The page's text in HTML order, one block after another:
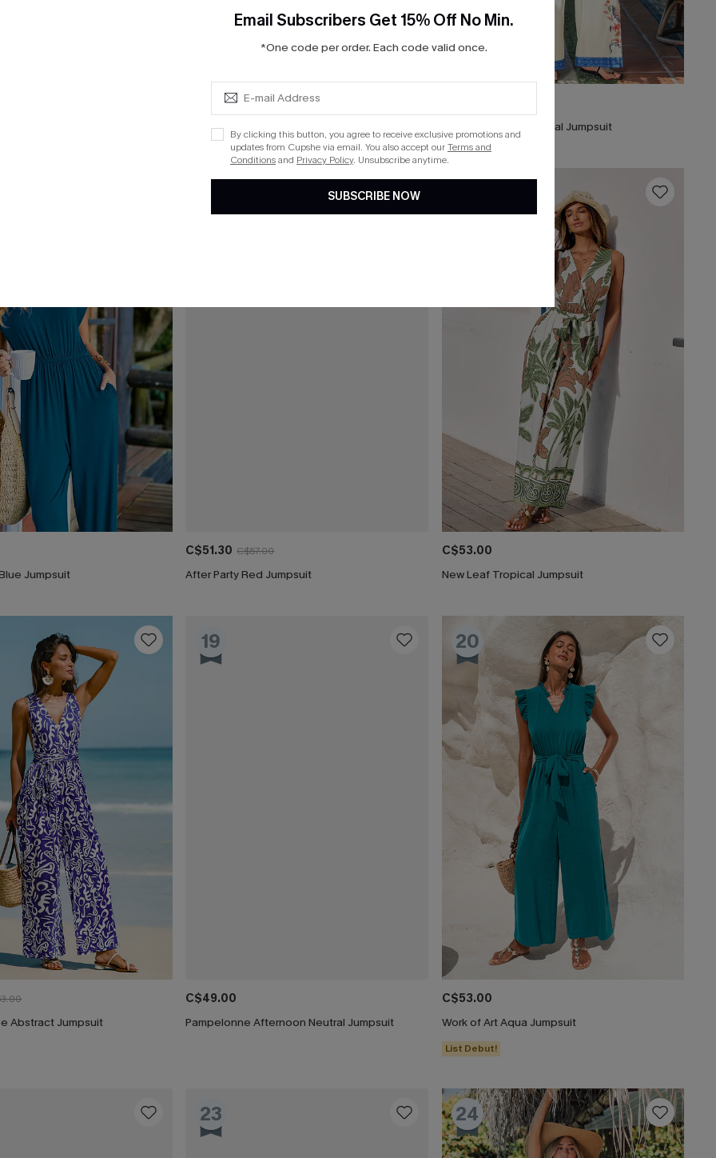
C$61.00
Vacation Recap Striped Jumpsuit
Grand Gesture Tropical Jumpsuit
Jumpsuit
C$51.30 C$57.00
After Party Red Jumpsuit
C$53.00
New Leaf Tropical Jumpsuit
Abstract Jumpsuit
19
C$49.00
Pampelonne Afternoon Neutral Jumpsuit
20
C$53.00
Work of Art Aqua Jumpsuit
List Debut!
23 24
Email Subscribers Get 15% Off No Min.
*One code per order. Each code valid once.
By clicking this button, you agree to receive exclusive promotions and
updates from Cupshe via email. You also accept ourTerms and
Conditionsand Privacy Policy. Unsubscribe anytime.
SUBSCRIBE NOW